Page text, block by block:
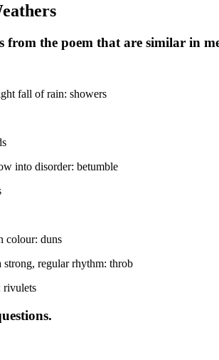
from the poem that are similar in
fall of rain: showers
into disorder: betumble
colour: duns
strong, regular rhythm: throb
rivulets